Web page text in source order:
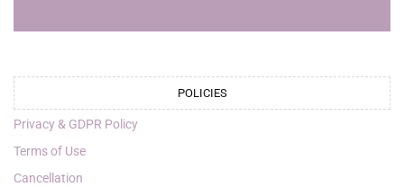
POLICIES
Privacy & GDPR Policy
Terms of Use
Cancellation